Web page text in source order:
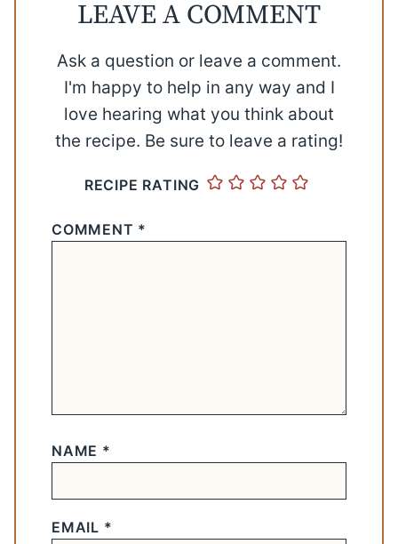
LEAVE A COMMENT
Ask a question or leave a comment.
I'm happy to help in any way and I
love hearing what you think about
the recipe. Be sure to leave a rating!
RECIPE RATING
COMMENT *
NAME *
EMAIL *